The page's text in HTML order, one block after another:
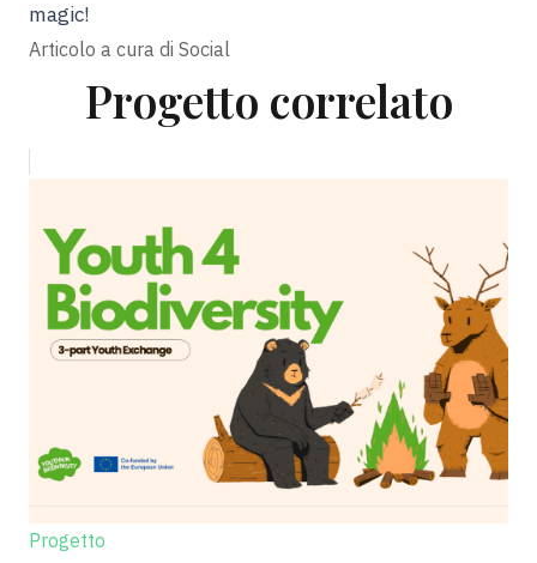
magic!
Articolo a cura di Social
Progetto correlato
Progetto